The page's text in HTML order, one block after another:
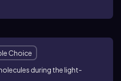
Choice
during the light-